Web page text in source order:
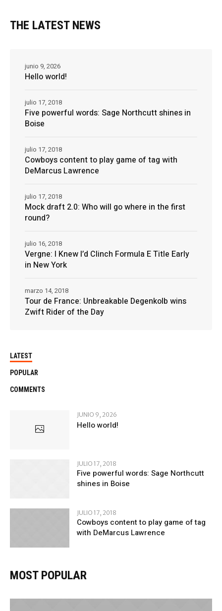
THE LATEST NEWS
Hello world!
junio 9, 2026
Five powerful words: Sage Northcutt shines in
Boise
julio 17, 2018
Cowboys content to play game of tag with
DeMarcus Lawrence
julio 17, 2018
Mock draft 2.0: Who will go where in the first
round?
julio 17, 2018
Vergne: I Knew I’d Clinch Formula E Title Early
in New York
julio 16, 2018
Tour de France: Unbreakable Degenkolb wins
Zwift Rider of the Day
marzo 14, 2018
LATEST
POPULAR
COMMENTS
JUNIO 9, 2026
Hello world!
JULIO 17, 2018
Five powerful words: Sage Northcutt
shines in Boise
JULIO 17, 2018
Cowboys content to play game of tag
with DeMarcus Lawrence
MOST POPULAR